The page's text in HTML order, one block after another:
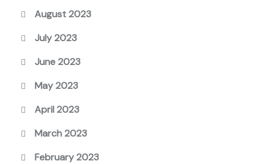
August 2023
July 2023
June 2023
May 2023
April 2023
March 2023
February 2023